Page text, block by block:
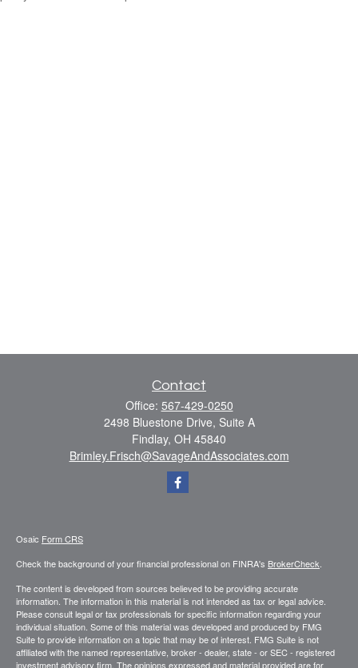
Contact
Office: 567-429-0250
2498 Bluestone Drive, Suite A
Findlay, OH 45840
Brimley.Frisch@SavageAndAssociates.com
Osaic Form CRS
Check the background of your financial professional on FINRA's BrokerCheck
The content is developed from sources believed to be providing accurate
information. The information in this material is not intended as tax or legal advice.
Please consult legal or tax professionals for specific information regarding your
individual situation. Some of this material was developed and produced by FMG
Suite to provide information on a topic that may be of interest. FMG Suite is not
affiliated with the named representative, broker - dealer, state - or SEC - registered
investment advisory firm. The opinions expressed and material provided are for